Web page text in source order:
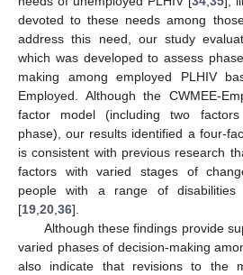
devoted to these needs among
address this need, our study
which was developed to assess
making among employed PLHIV
Employed. Although the CWMEE-
factor model (including two
phase), our results identified a four-
is consistent with previous research
factors with varied stages of
people with a range of disabilities
[19,20,36].
Although these findings provide
varied phases of decision-making
also indicate that revisions to the